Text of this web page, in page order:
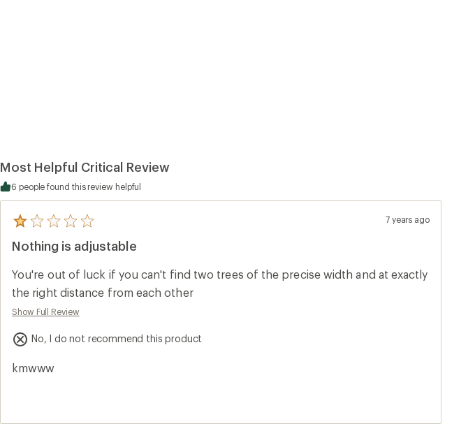
Most Helpful Critical Review
6 people found this review helpful
5
with
average
rating
of
out
5
stars
7 years ago
Nothing is adjustable
You're out of luck if you can't find two trees of the precise width and at exactly
the right distance from each other
Show Full Review
No, I do not recommend this product
kmwww